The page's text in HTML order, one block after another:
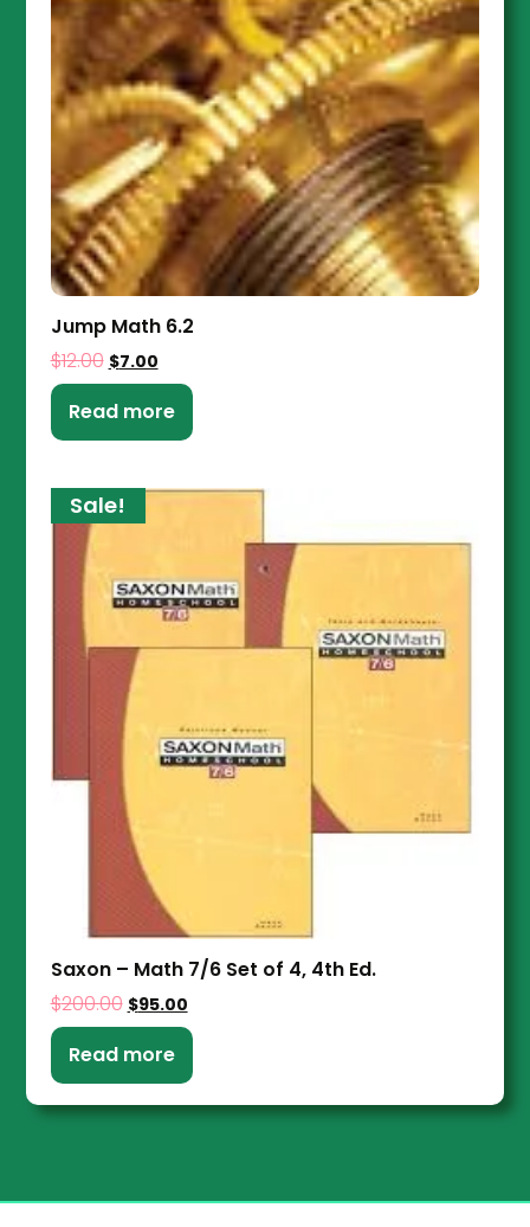
Jump Math 6.2
$12.00 $7.00
Read more
Sale!
Saxon – Math 7/6 Set of 4, 4th Ed.
$200.00 $95.00
Read more